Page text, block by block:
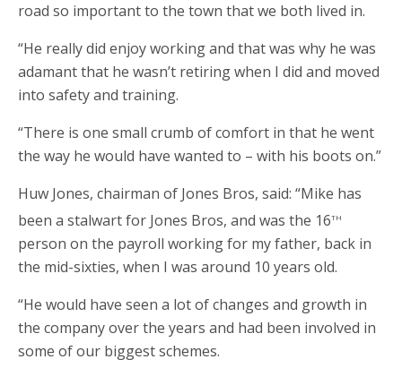
road so important to the town that we both lived in.
“He really did enjoy working and that was why he was
adamant that he wasn’t retiring when I did and moved
into safety and training.
“There is one small crumb of comfort in that he went
the way he would have wanted to – with his boots on.”
Huw Jones, chairman of Jones Bros, said: “Mike has
been a stalwart for Jones Bros, and was the 16th
person on the payroll working for my father, back in
the mid-sixties, when I was around 10 years old.
“He would have seen a lot of changes and growth in
the company over the years and had been involved in
some of our biggest schemes.